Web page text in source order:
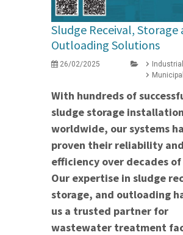
Sludge Receival, Storage
Outloading Solutions
26/02/2025
With hundreds of
sludge storage
worldwide, our systems
proven their reliability and
efficiency over decades of
Our expertise in sludge
storage, and outloading
us a trusted partner for
wastewater treatment